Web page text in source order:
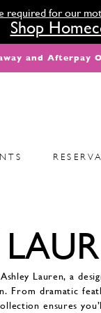
required for our
Shop
and Afterpay
Lauren, a
From dramatic
ensures